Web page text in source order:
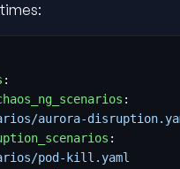
:
:
aurora-
:
pod-kill.yaml